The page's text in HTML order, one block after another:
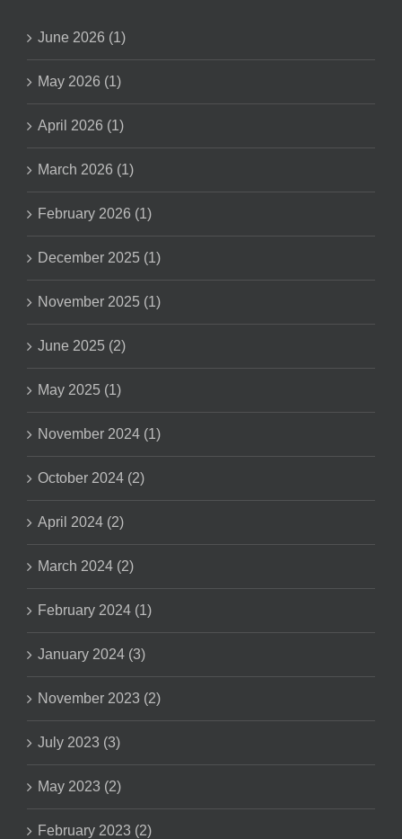
June 2026 (1)
May 2026 (1)
April 2026 (1)
March 2026 (1)
February 2026 (1)
December 2025 (1)
November 2025 (1)
June 2025 (2)
May 2025 (1)
November 2024 (1)
October 2024 (2)
April 2024 (2)
March 2024 (2)
February 2024 (1)
January 2024 (3)
November 2023 (2)
July 2023 (3)
May 2023 (2)
February 2023 (2)